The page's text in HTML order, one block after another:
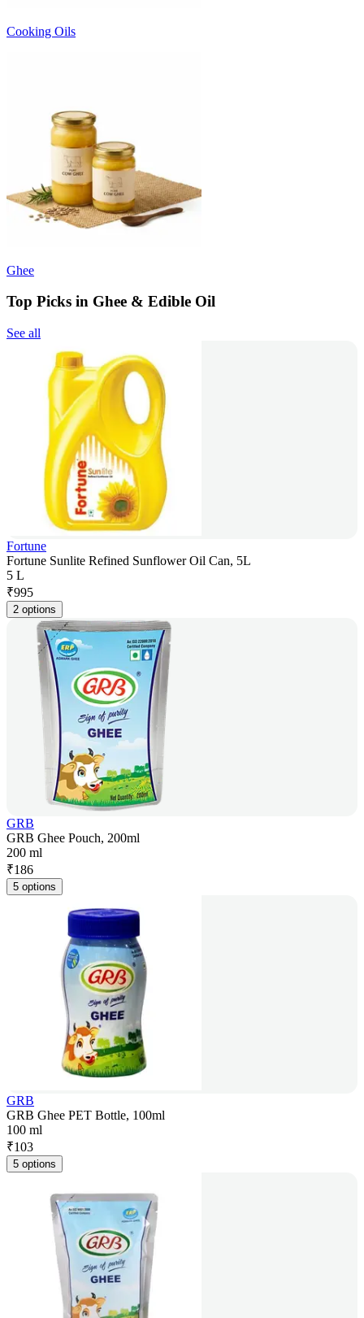
Cooking Oils
Ghee
Top Picks in Ghee & Edible Oil
See all
Fortune
Fortune Sunlite Refined Sunflower Oil Can, 5L
5 L
₹995
2 options
GRB
GRB Ghee Pouch, 200ml
200 ml
₹186
5 options
GRB
GRB Ghee PET Bottle, 100ml
100 ml
₹103
5 options